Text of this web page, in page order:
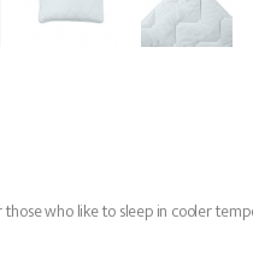
who like to sleep in cooler